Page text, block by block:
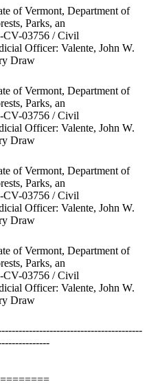
of Vermont, Department of
Parks, an
CV-03756 / Civil
Officer: Valente, John W.
Draw
of Vermont, Department of
Parks, an
CV-03756 / Civil
Officer: Valente, John W.
Draw
of Vermont, Department of
Parks, an
CV-03756 / Civil
Officer: Valente, John W.
Draw
of Vermont, Department of
Parks, an
CV-03756 / Civil
Officer: Valente, John W.
Draw